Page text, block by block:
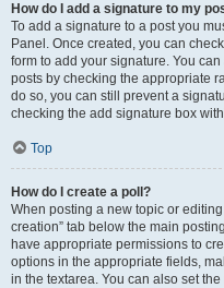
How do I add a signature to my
To add a signature to a post you
Panel. Once created, you can
form to add your signature. You
posts by checking the appropriate
do so, you can still prevent a
checking the add signature box
Top
How do I create a poll?
When posting a new topic or editing
creation” tab below the main
have appropriate permissions to
options in the appropriate fields,
in the textarea. You can also set